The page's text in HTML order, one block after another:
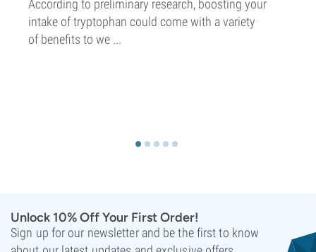
According to preliminary research, boosting your
intake of tryptophan could come with a variety
of benefits to we ...
Unlock 10% Off Your First Order!
Sign up for our newsletter and be the first to know